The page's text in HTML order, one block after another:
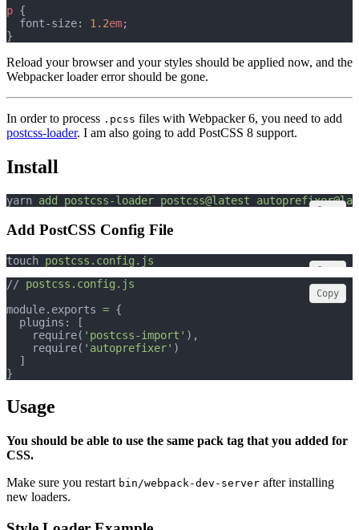
p {
  font-size:
1.2em;
}
Reload your browser and your styles should be applied now, and the
Webpacker loader error should be gone.
In order to process .pcss files with Webpacker 6, you need to add
postcss-loader. I am also going to add PostCSS 8 support.
Install
yarn add postcss-loader postcss@latest
Copy
Add PostCSS Config File
touch postcss.config.js
Copy
// postcss.config.js
module.exports = {
  plugins: [
    require(
'postcss-import' ),
    require(
'autoprefixer' )
  ]
}
Copy
Usage
You should be able to use the same pack tag that you added for
CSS.
Make sure you restart bin/webpack-dev-server after installing
new loaders.